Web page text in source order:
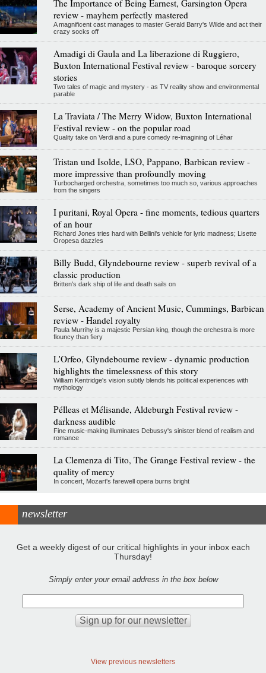
The Importance of Being Earnest, Garsington Opera
review - mayhem perfectly mastered
A magnificent cast manages to master Gerald Barry's Wilde and act their
crazy socks off
Amadigi di Gaula and La liberazione di Ruggiero,
Buxton International Festival review - baroque sorcery
stories
Two tales of magic and mystery - as TV reality show and environmental
parable
La Traviata / The Merry Widow, Buxton International
Festival review - on the popular road
Quality take on Verdi and a pure comedy re-imagining of Léhar
Tristan und Isolde, LSO, Pappano, Barbican review -
more impressive than profoundly moving
Turbocharged orchestra, sometimes too much so, various approaches
from the singers
I puritani, Royal Opera - fine moments, tedious quarters
of an hour
Richard Jones tries hard with Bellini's vehicle for lyric madness; Lisette
Oropesa dazzles
Billy Budd, Glyndebourne review - superb revival of a
classic production
Britten's dark ship of life and death sails on
Serse, Academy of Ancient Music, Cummings, Barbican
review - Handel royalty
Paula Murrihy is a majestic Persian king, though the orchestra is more
flouncy than fiery
L'Orfeo, Glyndebourne review - dynamic production
highlights the timelessness of this story
William Kentridge's vision subtly blends his political experiences with
mythology
Pélleas et Mélisande, Aldeburgh Festival review -
darkness audible
Fine music-making illuminates Debussy's sinister blend of realism and
romance
La Clemenza di Tito, The Grange Festival review - the
quality of mercy
In concert, Mozart's farewell opera burns bright
newsletter
Get a weekly digest of our critical highlights in your inbox each
Thursday!
Simply enter your email address in the box below
View previous newsletters